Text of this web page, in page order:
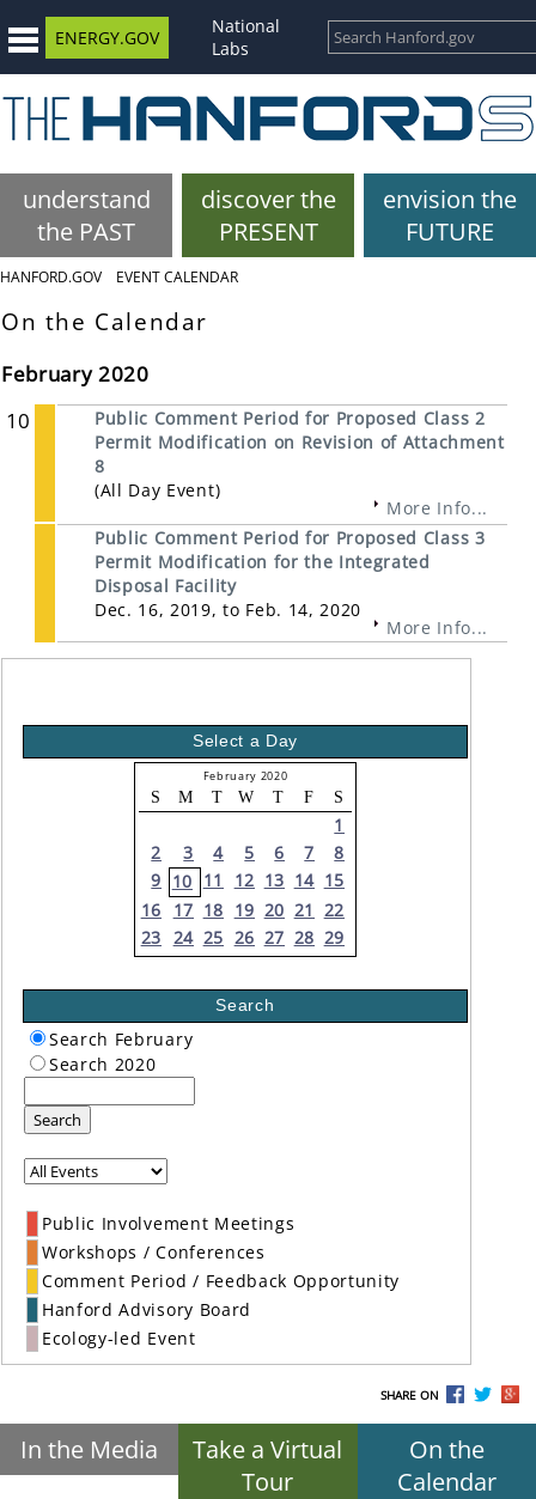
ENERGY.GOV
National
Labs
understand
the PAST
discover the
PRESENT
envision the
FUTURE
HANFORD.GOV EVENT CALENDAR
On the Calendar
February 2020
10
Public Comment Period for Proposed Class 2
Permit Modification on Revision of Attachment
8
(All Day Event)
More Info...
Public Comment Period for Proposed Class 3
Permit Modification for the Integrated
Disposal Facility
Dec. 16, 2019, to Feb. 14, 2020
More Info...
Select a Day
February 2020
S M T W T F S
1
2
3 4 5 6 7
8
9 10 11 12 13 14 15
16
17 18 19 20 21 22
23 24 25 26 27 28 29
Search
Search February
Search 2020
Search
Public Involvement Meetings
Workshops / Conferences
Comment Period / Feedback Opportunity
Hanford Advisory Board
Ecology-led Event
SHARE ON
In the Media
Take a Virtual
Tour
On the
Calendar